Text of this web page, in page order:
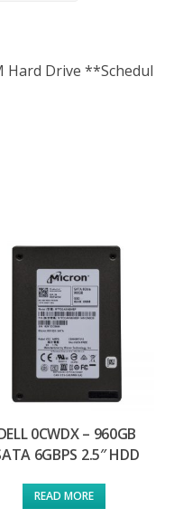
Hard Drive **Schedul
0CWDX – 960GB
6GBPS 2.5″ HDD
READ MORE